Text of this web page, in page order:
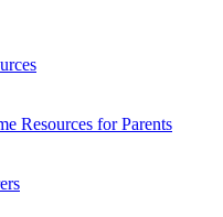
Resources for Parents